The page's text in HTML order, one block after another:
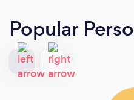
Popular